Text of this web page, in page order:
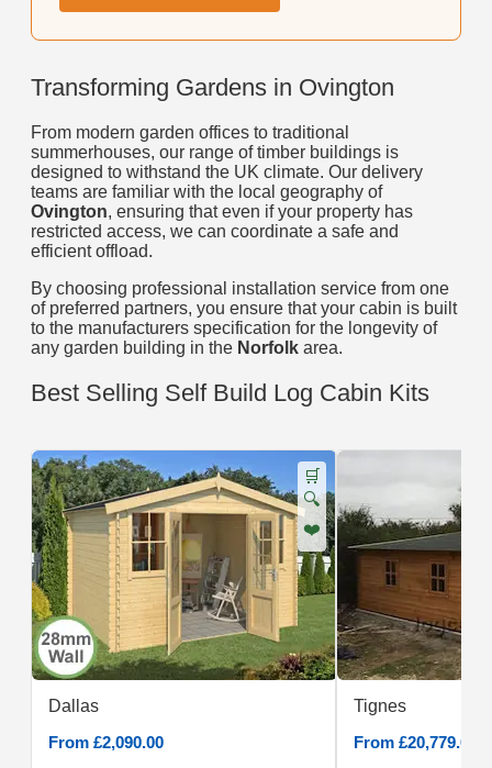
Transforming Gardens in Ovington
From modern garden offices to traditional
summerhouses, our range of timber buildings is
designed to withstand the UK climate. Our delivery
teams are familiar with the local geography of
Ovington, ensuring that even if your property has
restricted access, we can coordinate a safe and
efficient offload.
By choosing professional installation service from one
of preferred partners, you ensure that your cabin is built
to the manufacturers specification for the longevity of
any garden building in the Norfolk area.
Best Selling Self Build Log Cabin Kits
🛒
🔍
❤️
Dallas
From £2,090.00
Tignes
From £20,779.00